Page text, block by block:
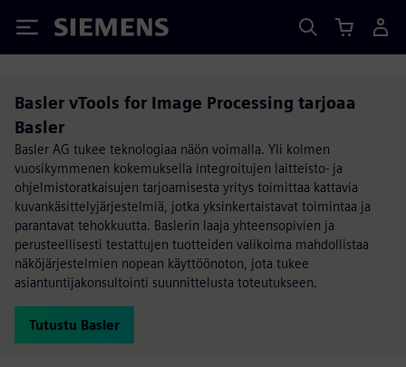
Siemens
Basler vTools for Image Processing tarjoaa
Basler
Basler AG tukee teknologiaa näön voimalla. Yli kolmen
vuosikymmenen kokemuksella integroitujen laitteisto- ja
ohjelmistoratkaisujen tarjoamisesta yritys toimittaa kattavia
kuvankäsittelyjärjestelmiä, jotka yksinkertaistavat toimintaa ja
parantavat tehokkuutta. Baslerin laaja yhteensopivien ja
perusteellisesti testattujen tuotteiden valikoima mahdollistaa
näköjärjestelmien nopean käyttöönoton, jota tukee
asiantuntijakonsultointi suunnittelusta toteutukseen.
Tutustu Basler